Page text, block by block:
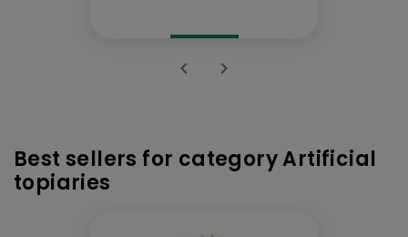
 
Best sellers for category Artificial
topiaries